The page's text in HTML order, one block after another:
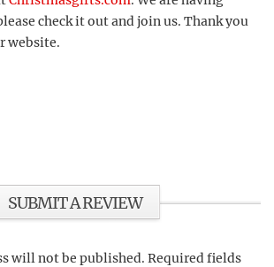
check it out and join us. Thank you
website.
SUBMIT A REVIEW
will not be published. Required fields